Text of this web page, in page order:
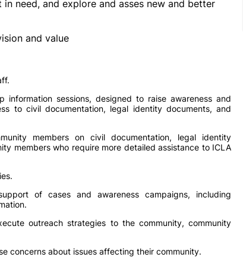
need, and explore and asses new and better
and value
sessions, designed to raise awareness and
to civil documentation, legal identity documents, and
members on civil documentation, legal identity
members who require more detailed assistance to ICLA
of cases and awareness campaigns, including
outreach strategies to the community, community
concerns about issues affecting their community.